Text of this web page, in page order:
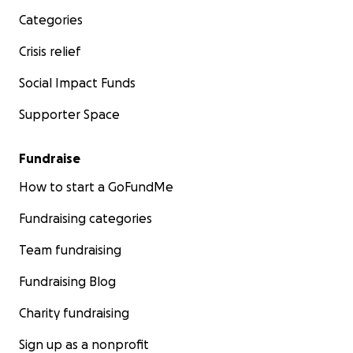
Categories
Crisis relief
Social Impact Funds
Supporter Space
Fundraise
How to start a GoFundMe
Fundraising categories
Team fundraising
Fundraising Blog
Charity fundraising
Sign up as a nonprofit